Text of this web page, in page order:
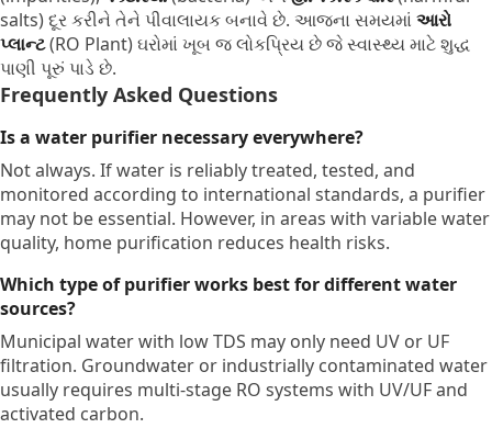
salts) દૂર કરીને તેને પીવાલાયક બનાવે છે. આજના સમયમાં આરો
પ્લાન્ટ(RO Plant) ઘરોમાં ખૂબ જ લોકપ્રિય છે જે સ્વાસ્થ્ય માટે શુદ્ધ
પાણી પૂરું પાડે છે.
Frequently Asked Questions
Is a water purifier necessary everywhere?
Not always. If water is reliably treated, tested, and
monitored according to international standards, a purifier
may not be essential. However, in areas with variable water
quality, home purification reduces health risks.
Which type of purifier works best for different water
sources?
Municipal water with low TDS may only need UV or UF
filtration. Groundwater or industrially contaminated water
usually requires multi-stage RO systems with UV/UF and
activated carbon.